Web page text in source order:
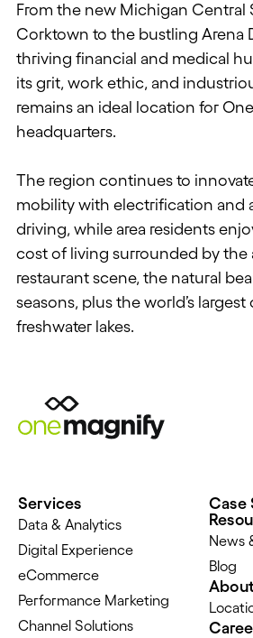
From the new Michigan Central
Corktown to the bustling Arena
thriving financial and medical
its grit, work ethic, and
remains an ideal location for
headquarters.
The region continues to
mobility with electrification and
driving, while area residents
cost of living surrounded by the
restaurant scene, the natural
seasons, plus the world’s
freshwater lakes.
Services
Data & Analytics
Digital Experience
eCommerce
Performance Marketing
Channel Solutions
Case
News
Blog